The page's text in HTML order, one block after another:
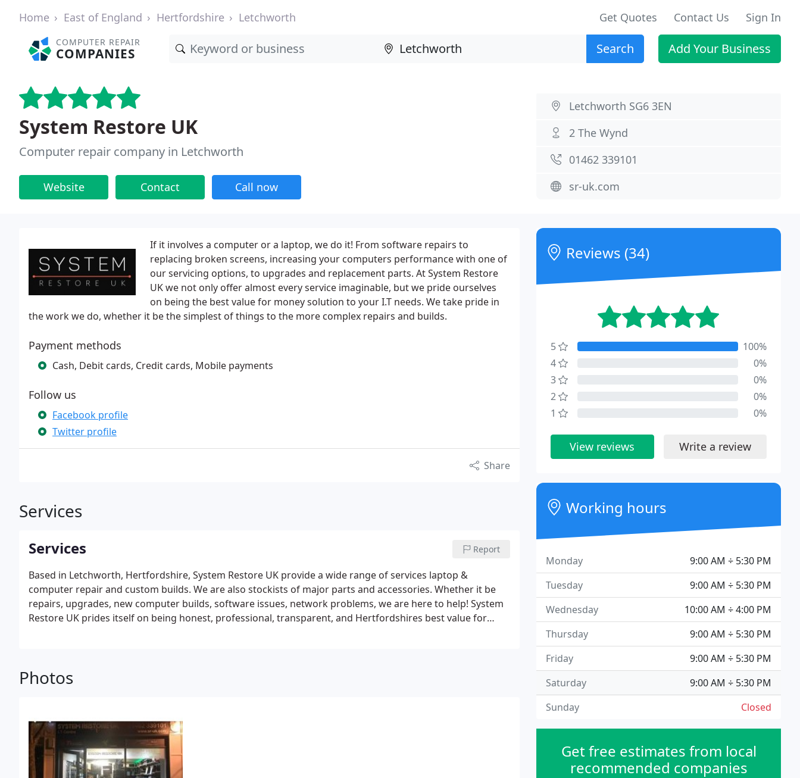
Home East of England Hertfordshire Letchworth Get Quotes Contact Us Sign In
COMPUTER REPAIR
COMPANIES Search Add Your Business
System Restore UK
Computer repair company in Letchworth
Website Contact Call now
Letchworth SG6 3EN
2 The Wynd
01462 339101
sr-uk.com
If it involves a computer or a laptop, we do it! From software repairs to
replacing broken screens, increasing your computers performance with one of
our servicing options, to upgrades and replacement parts. At System Restore
UK we not only offer almost every service imaginable, but we pride ourselves
on being the best value for money solution to your I.T needs. We take pride in
the work we do, whether it be the simplest of things to the more complex repairs and builds.
Payment methods
Cash, Debit cards, Credit cards, Mobile payments
Follow us
Facebook profile
Twitter profile
Share
Services
Services Report
Based in Letchworth, Hertfordshire, System Restore UK provide a wide range of services laptop &
computer repair and custom builds. We are also stockists of major parts and accessories. Whether it be
repairs, upgrades, new computer builds, software issues, network problems, we are here to help! System
Restore UK prides itself on being honest, professional, transparent, and Hertfordshires best value for
Photos
Reviews (34)
5
100%
4
0%
3
0%
2
0%
1
0%
View reviews Write a review
Working hours
9:00 AM ÷ 5:30 PM
Monday
9:00 AM ÷ 5:30 PM
Tuesday
10:00 AM ÷ 4:00 PM
Wednesday
9:00 AM ÷ 5:30 PM
Thursday
9:00 AM ÷ 5:30 PM
Friday
9:00 AM ÷ 5:30 PM
Saturday
Closed
Sunday
Get free estimates from local
recommended companies